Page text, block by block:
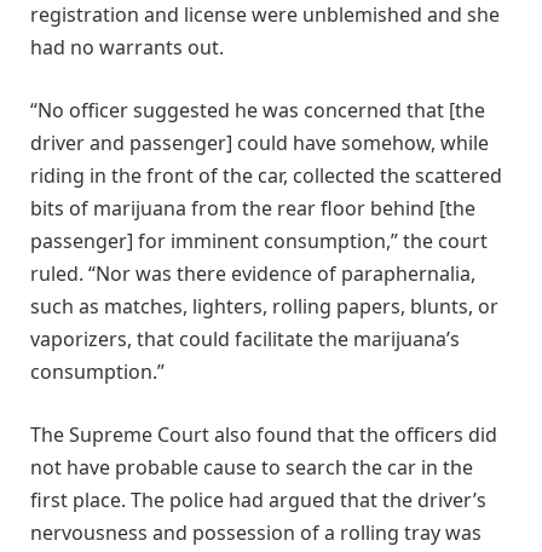
registration and license were unblemished and she
had no warrants out.
“No officer suggested he was concerned that [the
driver and passenger] could have somehow, while
riding in the front of the car, collected the scattered
bits of marijuana from the rear floor behind [the
passenger] for imminent consumption,” the court
ruled. “Nor was there evidence of paraphernalia,
such as matches, lighters, rolling papers, blunts, or
vaporizers, that could facilitate the marijuana’s
consumption.”
The Supreme Court also found that the officers did
not have probable cause to search the car in the
first place. The police had argued that the driver’s
nervousness and possession of a rolling tray was